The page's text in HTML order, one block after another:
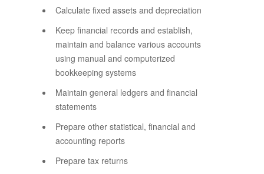
Calculate fixed assets and depreciation
Keep financial records and establish,
maintain and balance various accounts
using manual and computerized
bookkeeping systems
Maintain general ledgers and financial
statements
Prepare other statistical, financial and
accounting reports
Prepare tax returns